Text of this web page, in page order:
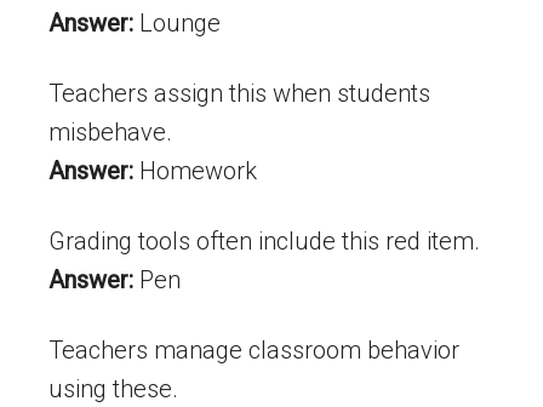
Answer: Lounge
Teachers assign this when students
misbehave.
Answer: Homework
Grading tools often include this red item.
Answer: Pen
Teachers manage classroom behavior
using these.